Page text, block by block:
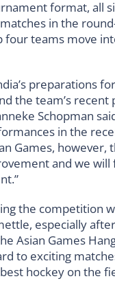
format, all
in the
four teams move
preparations
the team’s recent
Schopman
in the
Games, however,
and we will
the competition
especially
Asian Games
to exciting
hockey on the